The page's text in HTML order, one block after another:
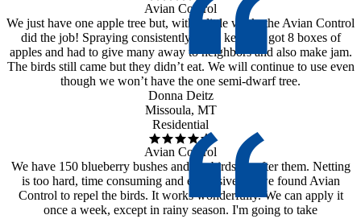
Avian Control
We just have one apple tree but, with a little work, the Avian Control
did the job! Spraying consistently is the key. We got 8 boxes of
apples and had to give many away to neighbors and also make jam.
The birds still came but they didn’t eat. We will continue to use even
though we won’t have the one semi-dwarf tree.
Donna Deitz
Missoula, MT
Residential
Avian Control
We have 150 blueberry bushes and the birds go after them. Netting
is too hard, time consuming and expensive, so we found Avian
Control to repel the birds. It works wonderfully. We can apply it
once a week, except in rainy season. I'm going to take